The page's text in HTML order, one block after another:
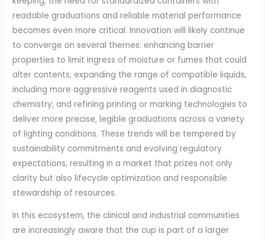
readable graduations and reliable material performance
becomes even more critical. Innovation will likely continue
to converge on several themes: enhancing barrier
properties to limit ingress of moisture or fumes that could
alter contents; expanding the range of compatible liquids,
including more aggressive reagents used in diagnostic
chemistry; and refining printing or marking technologies to
deliver more precise, legible graduations across a variety
of lighting conditions. These trends will be tempered by
sustainability commitments and evolving regulatory
expectations, resulting in a market that prizes not only
clarity but also lifecycle optimization and responsible
stewardship of resources.
In this ecosystem, the clinical and industrial communities
are increasingly aware that the cup is part of a larger